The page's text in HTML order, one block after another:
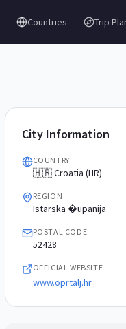
Countries Trip
City Information
COUNTRY
🇭🇷 Croatia (HR)
REGION
Istarska �upanija
POSTAL CODE
52428
OFFICIAL WEBSITE
www.oprtalj.hr